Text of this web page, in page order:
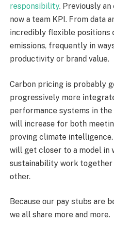
responsibility. Previously
now a team KPI. From data
incredibly flexible positions
emissions, frequently in
productivity or brand value.
Carbon pricing is probably
progressively more
performance systems in the
will increase for both
proving climate
will get closer to a model in
sustainability work together
other.
Because our pay stubs are
we all share more and more.